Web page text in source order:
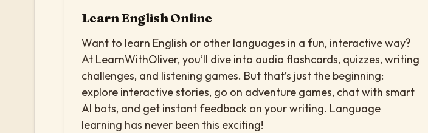
Learn English Online
Want to learn English or other languages in a fun, interactive way?
At LearnWithOliver, you’ll dive into audio flashcards, quizzes, writing
challenges, and listening games. But that’s just the beginning:
explore interactive stories, go on adventure games, chat with smart
AI bots, and get instant feedback on your writing. Language
learning has never been this exciting!